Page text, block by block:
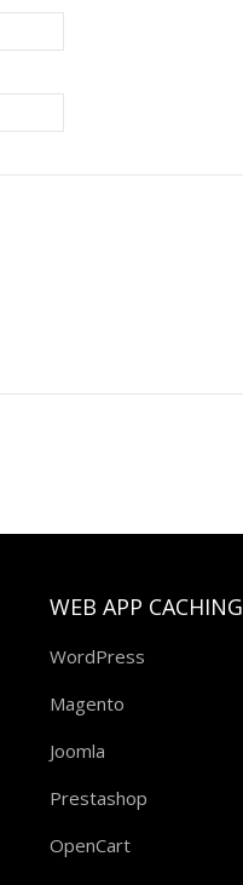
WEB APP CACHING
WordPress
Magento
Joomla
Prestashop
OpenCart